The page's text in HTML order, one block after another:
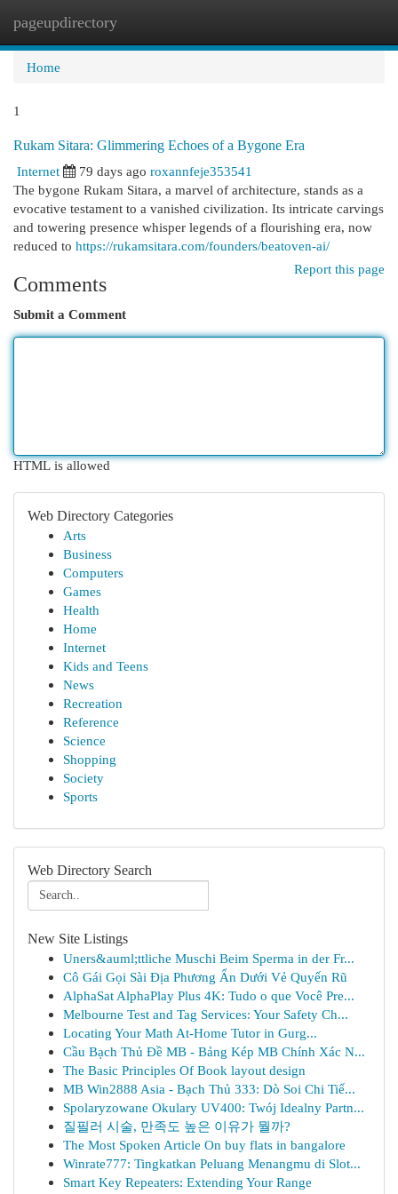
pageupdirectory
Home
1
Rukam Sitara: Glimmering Echoes of a Bygone Era
Internet
79 days ago roxannfeje353541
The bygone Rukam Sitara, a marvel of architecture, stands as a
evocative testament to a vanished civilization. Its intricate carvings
and towering presence whisper legends of a flourishing era, now
reduced to https://rukamsitara.com/founders/beatoven-ai/
Report this page
Comments
Submit a Comment
HTML is allowed
Web Directory Categories
Arts
Business
Computers
Games
Health
Home
Internet
Kids and Teens
News
Recreation
Reference
Science
Shopping
Society
Sports
Web Directory Search
New Site Listings
Uners&auml;ttliche Muschi Beim Sperma in der Fr...
Cô Gái Gọi Sài Địa Phương Ẩn Dưới Vẻ Quyến Rũ
AlphaSat AlphaPlay Plus 4K: Tudo o que Você Pre...
Melbourne Test and Tag Services: Your Safety Ch...
Locating Your Math At-Home Tutor in Gurg...
Cầu Bạch Thủ Đề MB - Bảng Kép MB Chính Xác N...
The Basic Principles Of Book layout design
MB Win2888 Asia - Bạch Thủ 333: Dò Soi Chi Tiế...
Spolaryzowane Okulary UV400: Twój Idealny Partn...
질필러 시술, 만족도 높은 이유가 뭘까?
The Most Spoken Article On buy flats in bangalore
Winrate777: Tingkatkan Peluang Menangmu di Slot...
Smart Key Repeaters: Extending Your Range